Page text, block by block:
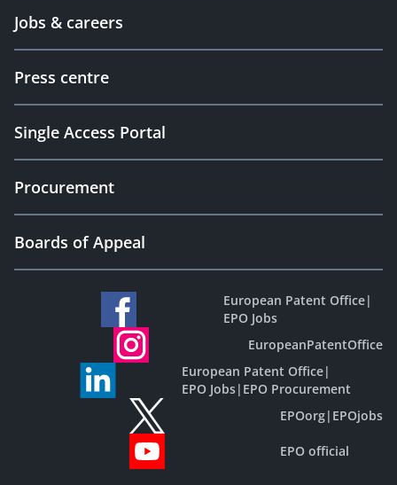
Jobs & careers
Press centre
Single Access Portal
Procurement
Boards of Appeal
European Patent Office|
EPO Jobs
EuropeanPatentOffice
European Patent Office|
EPO Jobs| EPO Procurement
EPOorg| EPOjobs
EPO official